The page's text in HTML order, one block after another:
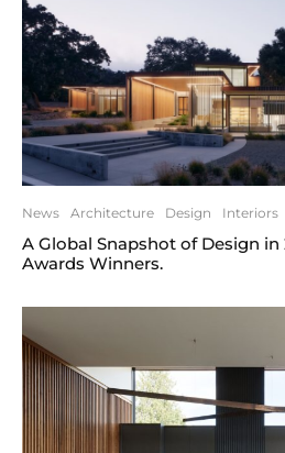
News Architecture Design Interiors
A Global Snapshot of Design in
Awards Winners.